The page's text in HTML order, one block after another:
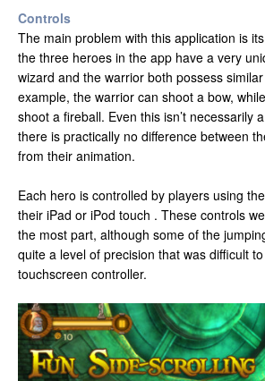
Controls
The main problem with this application is
the three heroes in the app have a very
wizard and the warrior both possess
example, the warrior can shoot a bow,
shoot a fireball. Even this isn’t necessarily
there is practically no difference between
from their animation.
Each hero is controlled by players using
their iPad or iPod touch . These controls
the most part, although some of the
quite a level of precision that was difficult
touchscreen controller.